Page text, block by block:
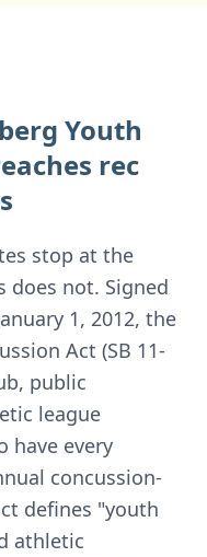
Youth
rec
stop at the
does not. Signed
1, 2012, the
Act (SB 11-
public
league
have every
concussion-
defines "youth
athletic